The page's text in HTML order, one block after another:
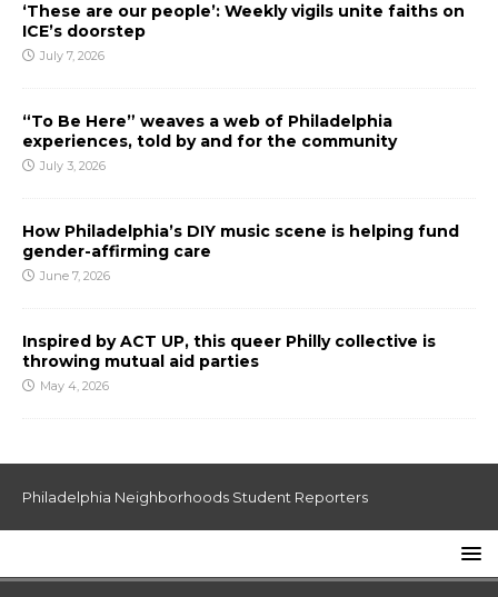
‘These are our people’: Weekly vigils unite faiths on
ICE’s doorstep
July 7, 2026
“To Be Here” weaves a web of Philadelphia
experiences, told by and for the community
July 3, 2026
How Philadelphia’s DIY music scene is helping fund
gender-affirming care
June 7, 2026
Inspired by ACT UP, this queer Philly collective is
throwing mutual aid parties
May 4, 2026
Philadelphia Neighborhoods Student Reporters